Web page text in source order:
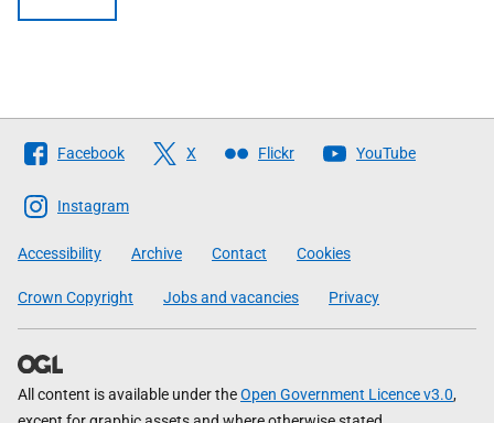
Follow
The
Scottish
Government
Facebook X Flickr YouTube
Instagram
Accessibility Archive Contact Cookies
Crown Copyright Jobs and vacancies Privacy
All content is available under theOpen Government Licence v3.0,